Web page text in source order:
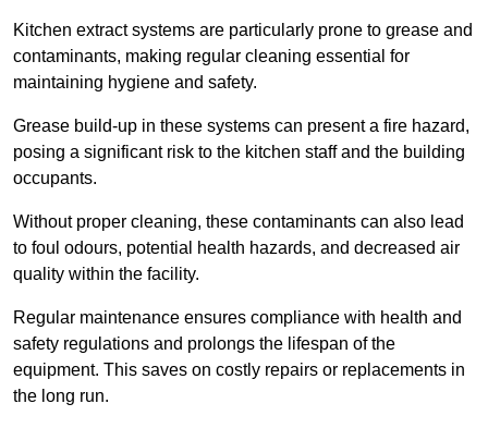
Kitchen extract systems are particularly prone to grease and
contaminants, making regular cleaning essential for
maintaining hygiene and safety.
Grease build-up in these systems can present a fire hazard,
posing a significant risk to the kitchen staff and the building
occupants.
Without proper cleaning, these contaminants can also lead
to foul odours, potential health hazards, and decreased air
quality within the facility.
Regular maintenance ensures compliance with health and
safety regulations and prolongs the lifespan of the
equipment. This saves on costly repairs or replacements in
the long run.